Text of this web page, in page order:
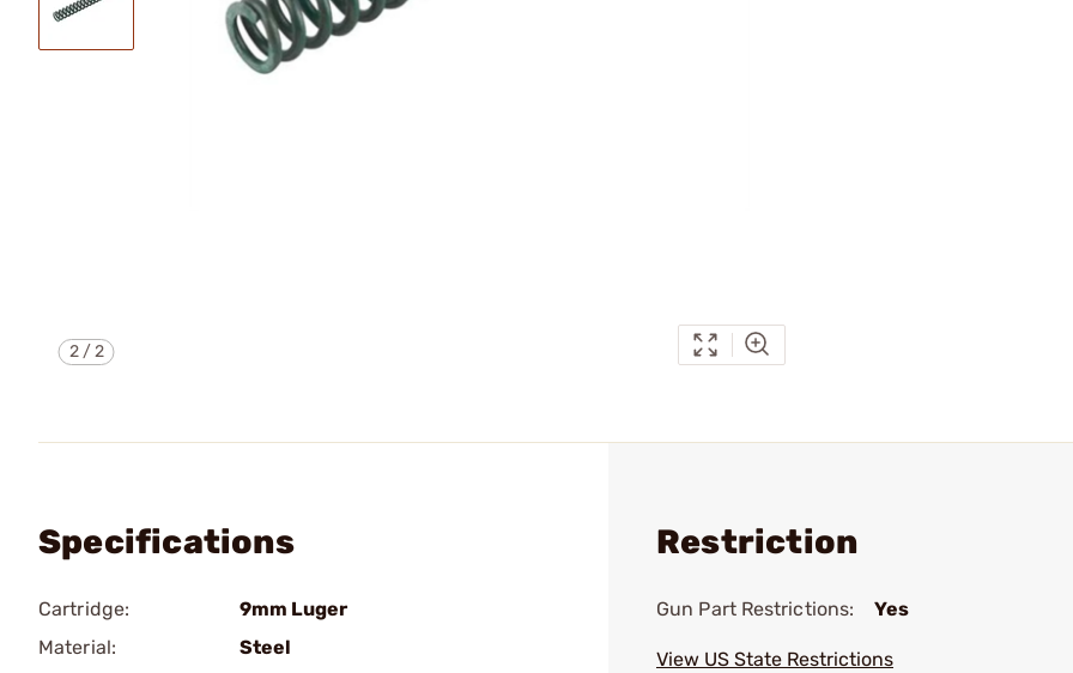
2/2
Specifications
Cartridge:
9mm Luger
Material:
Steel
Restriction
Gun Part Restrictions: Yes
View US State Restrictions